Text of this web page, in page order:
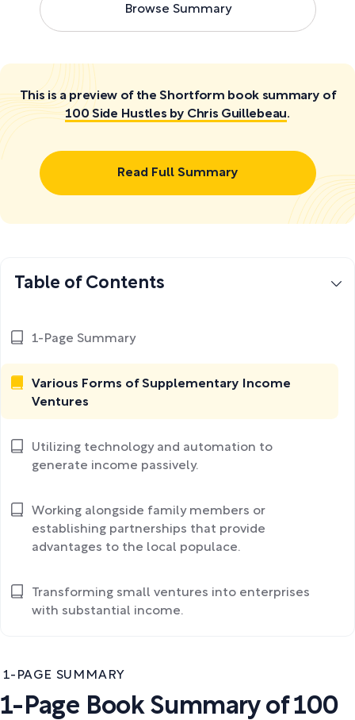
Browse Summary
This is a preview of the Shortform book summary of
100 Side Hustles by Chris Guillebeau.
Read Full Summary
1-PAGE SUMMARY
1-Page Book Summary of 100
Table of Contents
1-Page Summary
Various Forms of Supplementary Income
Ventures
Utilizing technology and automation to
generate income passively.
Working alongside family members or
establishing partnerships that provide
advantages to the local populace.
Transforming small ventures into enterprises
with substantial income.